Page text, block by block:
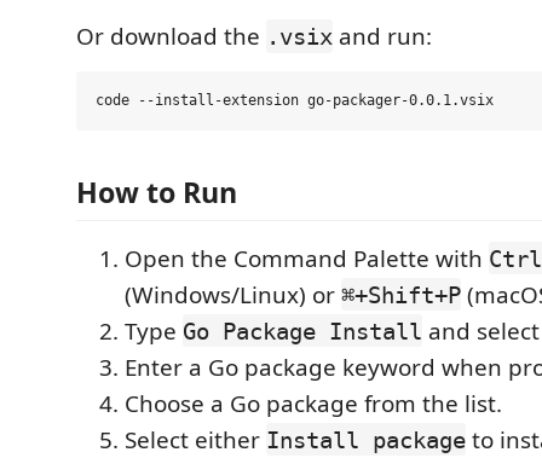
Or download the .vsix and run:
How to Run
Open the Command Palette with
(Windows/Linux) or ⌘+Shift+P
Type Go Package Install and
Enter a Go package keyword when
Choose a Go package from the list.
Select either Install package to